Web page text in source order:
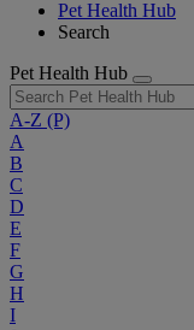
Pet Health Hub
Search
Pet Health Hub
A-Z (P)
A
B
C
D
E
F
G
H
I